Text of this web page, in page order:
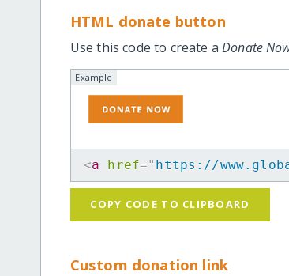
HTML donate button
Use this code to create aDonate
Example
<a href=" https://
COPY CODE TO CLIPBOARD
Custom donation link